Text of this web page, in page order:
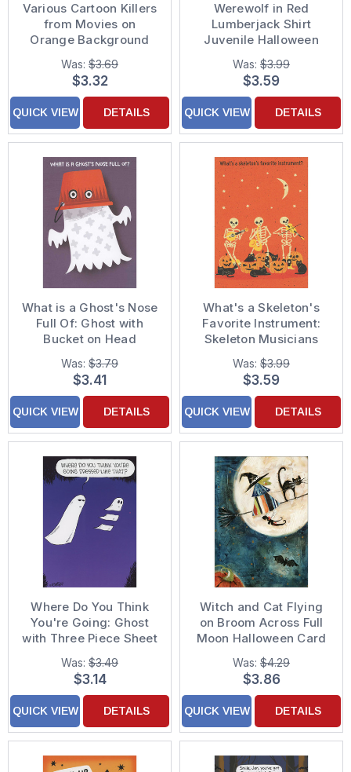
Various Cartoon Killers
from Movies on
Orange Background
Funny Halloween Card
Was: $3.69
$3.32
QUICK VIEW DETAILS
Werewolf in Red
Lumberjack Shirt
Juvenile Halloween
Card for Kid / Child
Was: $3.99
$3.59
QUICK VIEW DETAILS
What is a Ghost's Nose
Full Of: Ghost with
Bucket on Head
Juvenile Halloween
Card for Young Boy
Was: $3.79
$3.41
QUICK VIEW DETAILS
What's a Skeleton's
Favorite Instrument:
Skeleton Musicians
Funny Halloween Card
Was: $3.99
$3.59
QUICK VIEW DETAILS
Where Do You Think
You're Going: Ghost
with Three Piece Sheet
Funny Halloween Card
Was: $3.49
$3.14
QUICK VIEW DETAILS
Witch and Cat Flying
on Broom Across Full
Moon Halloween Card
Was: $4.29
$3.86
QUICK VIEW DETAILS